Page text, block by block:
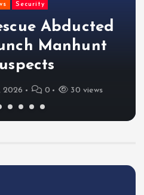
Security
Abducted
Manhunt
2026 0 30 views